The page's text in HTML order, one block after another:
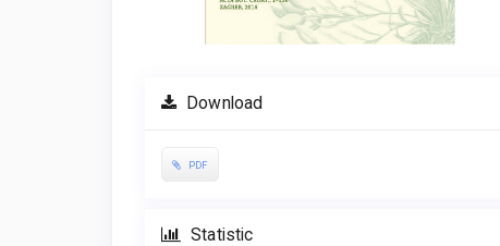
Download
PDF
Statistic